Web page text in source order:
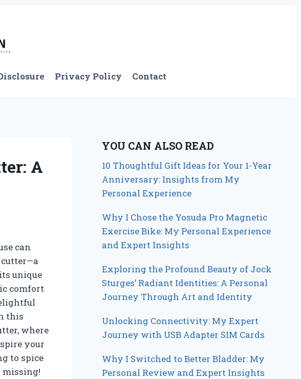
Privacy Policy Contact
A
can
unique
comfort
this
where
your
to spice
missing!
YOU CAN ALSO READ
10 Thoughtful Gift Ideas for Your 1-Year
Anniversary: Insights from My
Personal Experience
Why I Chose the Yosuda Pro Magnetic
Exercise Bike: My Personal Experience
and Expert Insights
Exploring the Profound Beauty of Jock
Sturges’ Radiant Identities: A Personal
Journey Through Art and Identity
Unlocking Connectivity: My Expert
Journey with USB Adapter SIM Cards
Why I Switched to Better Bladder: My
Personal Review and Expert Insights